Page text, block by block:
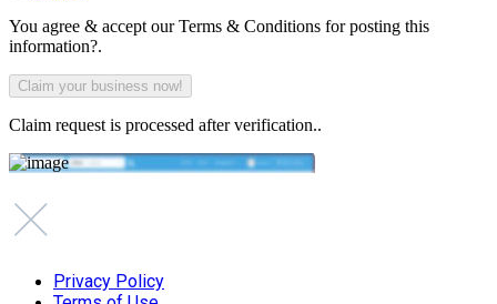
You agree & accept our Terms & Conditions for posting this
information?.
Claim request is processed after verification..
Privacy Policy